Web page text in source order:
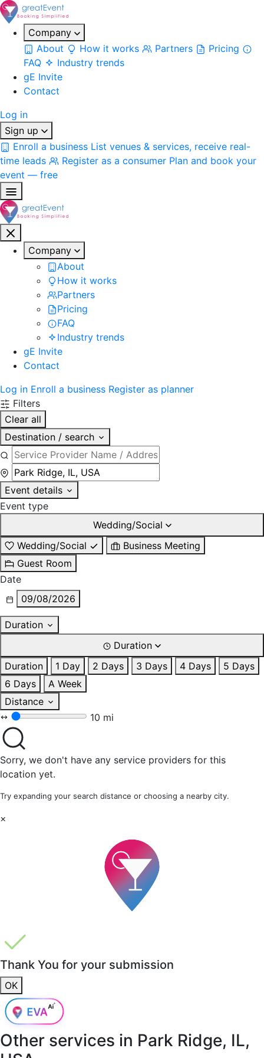
Company
About
How it works Partners
Pricing
FAQ
Industry trends
gE Invite
Contact
Log in
Sign up
Enroll a business List venues & services, receive real-
time leads
Register as a consumer Plan and book your
event — free
Company
About
How it works
Partners
Pricing
FAQ
Industry trends
gE Invite
Contact
Log in Enroll a business Register as planner
Filters
Clear all
Destination / search
Event details
Event type
Wedding/Social
Wedding/Social
Business Meeting
Guest Room
Date
09/08/2026
Duration
Duration
Duration
1 Day 2 Days 3 Days 4 Days
5 Days
6 Days
A Week
Distance
10 mi
Sorry, we don't have any service providers for this
location yet.
Try expanding your search distance or choosing a nearby city.
×
Thank You for your submission
OK
Other services in Park Ridge, IL,